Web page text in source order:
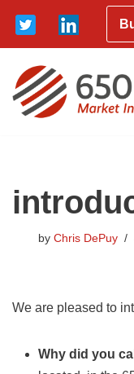
Skip
content
by Chris DePuy
We are pleased to
Why did you